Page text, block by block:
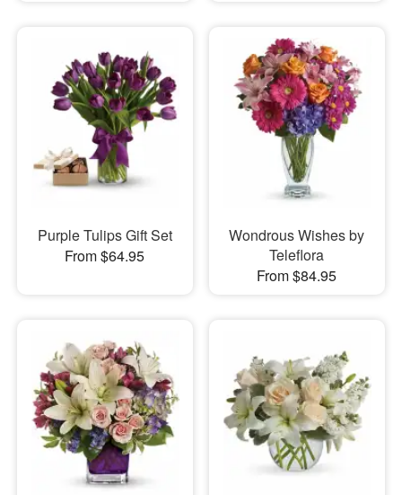
Purple Tulips Gift Set
From $64.95
Wondrous Wishes by
Teleflora
From $84.95